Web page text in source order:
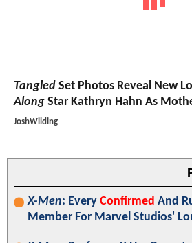
Tangled Set Photos Reveal New
Along Star Kathryn Hahn As
JoshWilding
X-Men: Every Confirmed And
Member For Marvel Studios'